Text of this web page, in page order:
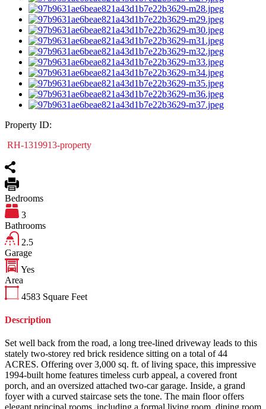
Property ID:
RH-1319913-property
Bedrooms
3
Bathrooms
2.5
Garage
Yes
Area
4583 Square Feet
Description
Set well back from the road, a long tree-lined driveway leads to this
stately two-storey red brick residence sitting on a total of 44
ACRES. Offering over 3,000 sq. ft. of living space, this impressive
1994-built home features timeless curb appeal, a covered front
porch, and an oversized attached two-car garage. Inside, a grand
foyer with a curved staircase sets the tone. The main floor offers